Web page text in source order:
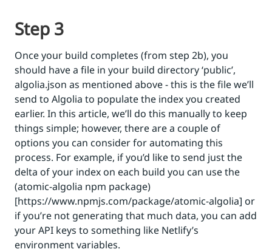
Step 3
Once your build completes (from step 2b), you
should have a file in your build directory ‘public’,
algolia.json as mentioned above - this is the file we’ll
send to Algolia to populate the index you created
earlier. In this article, we’ll do this manually to keep
things simple; however, there are a couple of
options you can consider for automating this
process. For example, if you’d like to send just the
delta of your index on each build you can use the
(atomic-algolia npm package)
[https://www.npmjs.com/package/atomic-algolia] or
if you’re not generating that much data, you can add
your API keys to something like Netlify’s
environment variables.